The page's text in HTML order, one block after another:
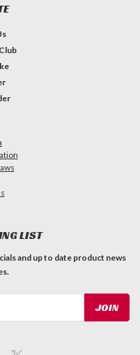
LIST
and up to date product news